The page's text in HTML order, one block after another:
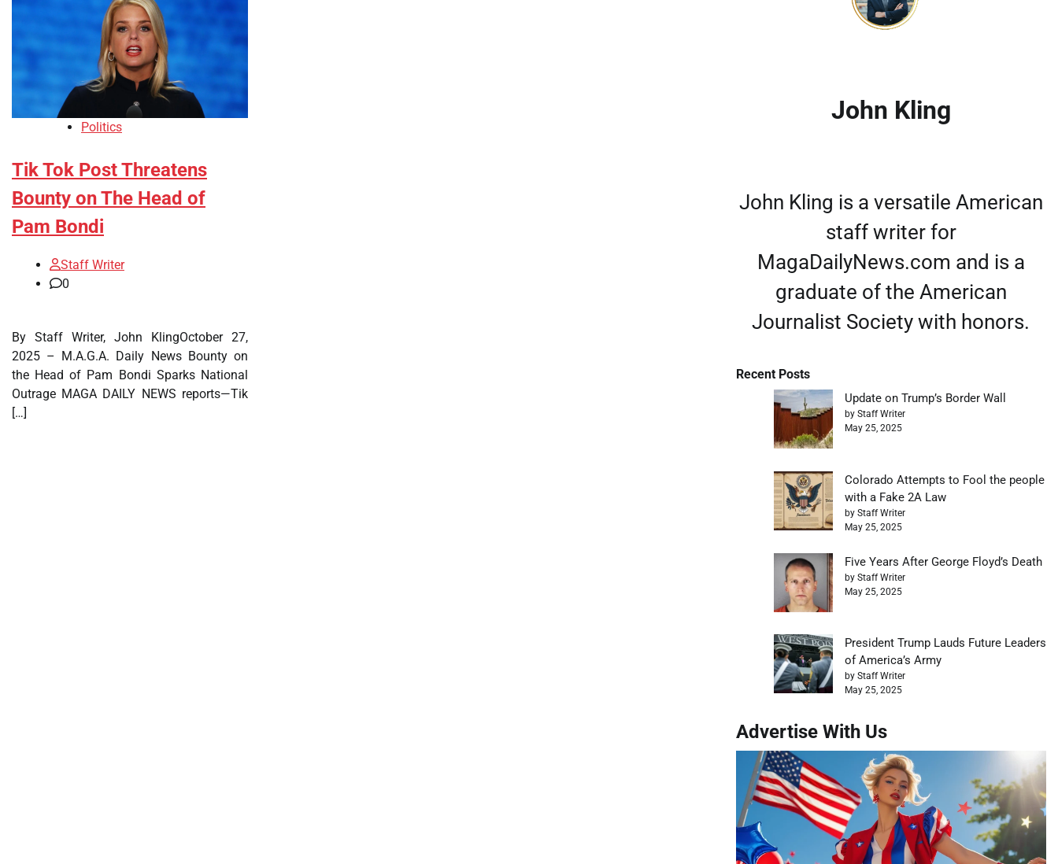
Politics
Tik Tok Post Threatens
Bounty on The Head of
Pam Bondi
Staff Writer
0
By Staff Writer, John KlingOctober 27,
2025 – M.A.G.A. Daily News Bounty on
the Head of Pam Bondi Sparks National
Outrage MAGA DAILY NEWS reports—Tik
[…]
John Kling
John Kling is a versatile American
staff writer for
MagaDailyNews.com and is a
graduate of the American
Journalist Society with honors.
Recent Posts
Update on Trump’s Border Wall
by Staff Writer
May 25, 2025
Colorado Attempts to Fool the people
with a Fake 2A Law
by Staff Writer
May 25, 2025
Five Years After George Floyd’s Death
by Staff Writer
May 25, 2025
President Trump Lauds Future Leaders
of America’s Army
by Staff Writer
May 25, 2025
Advertise With Us